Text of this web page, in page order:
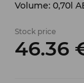
Volume: 0,70l
Stock price
46.36